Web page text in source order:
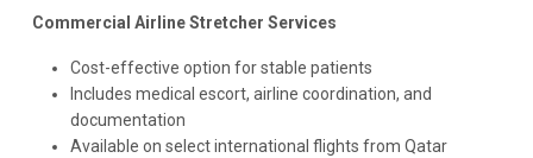
Commercial Airline Stretcher Services
Cost-effective option for stable patients
Includes medical escort, airline coordination, and
documentation
Available on select international flights from Qatar